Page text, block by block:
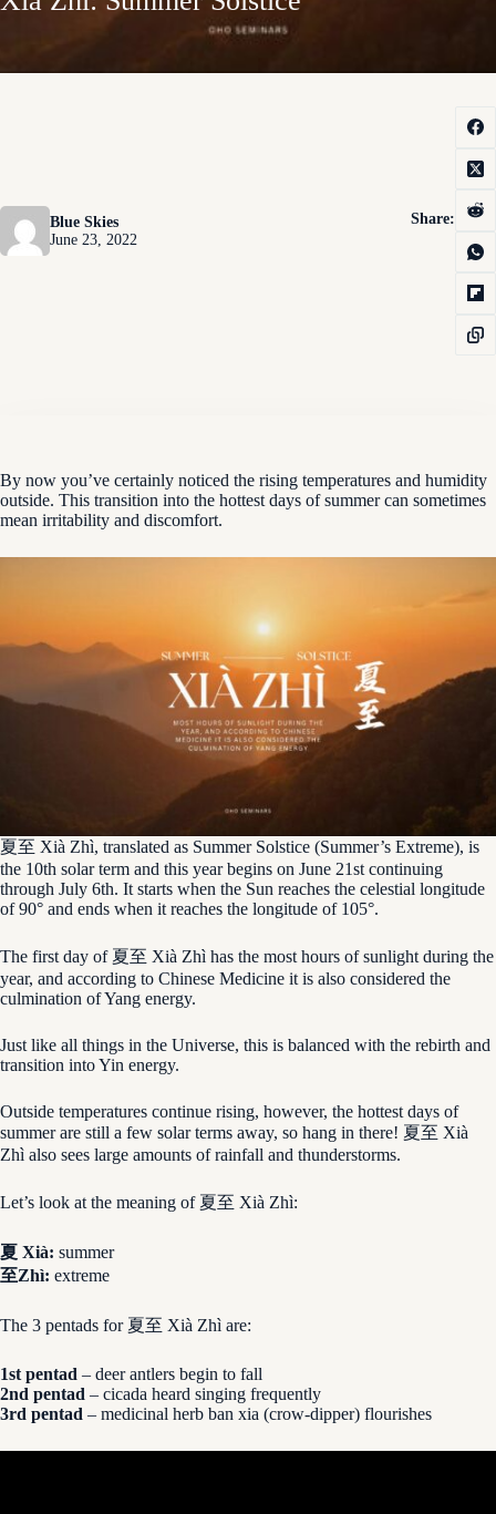
Blue Skies
June 23, 2022
Share:
By now you’ve certainly noticed the rising temperatures and humidity
outside. This transition into the hottest days of summer can sometimes
mean irritability and discomfort.
夏至 Xià Zhì, translated as Summer Solstice (Summer’s Extreme), is
the 10th solar term and this year begins on June 21st continuing
through July 6th. It starts when the Sun reaches the celestial longitude
of 90° and ends when it reaches the longitude of 105°.
The first day of 夏至 Xià Zhì has the most hours of sunlight during the
year, and according to Chinese Medicine it is also considered the
culmination of Yang energy.
Just like all things in the Universe, this is balanced with the rebirth and
transition into Yin energy.
Outside temperatures continue rising, however, the hottest days of
summer are still a few solar terms away, so hang in there! 夏至 Xià
Zhì also sees large amounts of rainfall and thunderstorms.
Let’s look at the meaning of 夏至 Xià Zhì:
夏 Xià: summer
至Zhì: extreme
The 3 pentads for 夏至 Xià Zhì are:
1st pentad – deer antlers begin to fall
2nd pentad – cicada heard singing frequently
3rd pentad – medicinal herb ban xia (crow-dipper) flourishes